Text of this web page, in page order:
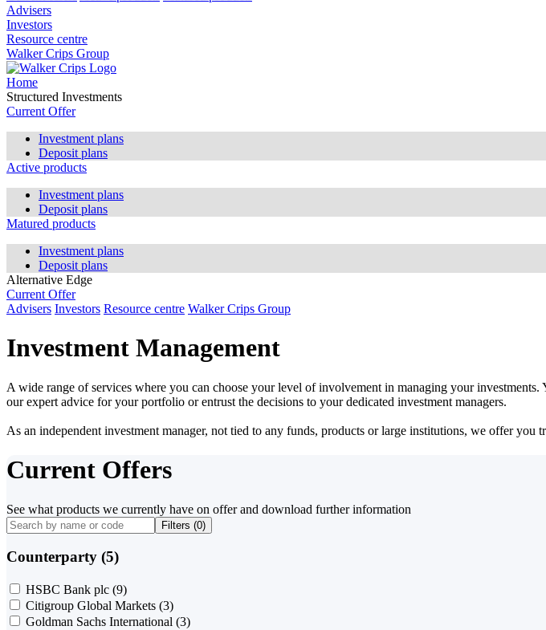
Advisers
Investors
Resource centre
Walker Crips Group
Home
Structured Investments
Current Offer
Investment plans
Deposit plans
Active products
Investment plans
Deposit plans
Matured products
Investment plans
Deposit plans
Alternative Edge
Current Offer
Advisers Investors Resource centre Walker Crips Group
Investment Management
A wide range of services where you can choose your level of involvement in managing your
our expert advice for your portfolio or entrust the decisions to your dedicated investment managers.
As an independent investment manager, not tied to any funds, products or large institutions, we offer
Current Offers
See what products we currently have on offer and download further information
Filters (0)
Counterparty (5)
HSBC Bank plc (9)
Citigroup Global Markets (3)
Goldman Sachs International (3)